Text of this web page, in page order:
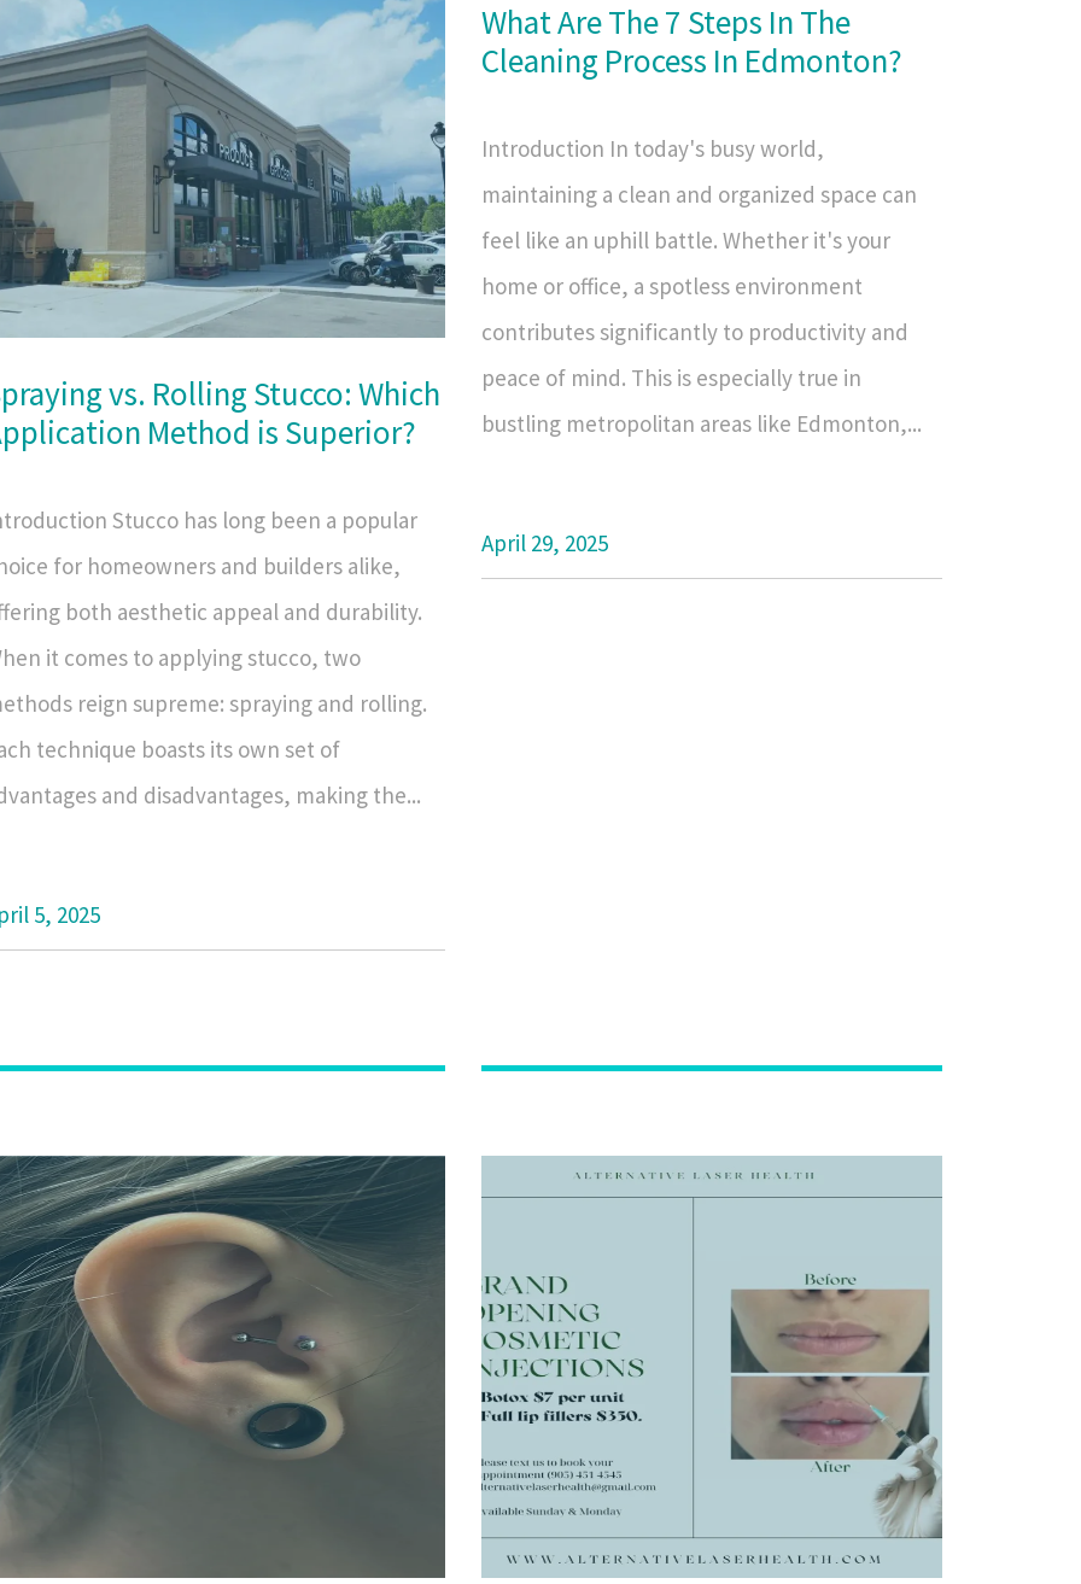
vs. Rolling Stucco: Which
Method is Superior?
Stucco has long been a popular
for homeowners and builders alike,
both aesthetic appeal and durability.
it comes to applying stucco, two
reign supreme: spraying and rolling.
technique boasts its own set of
and disadvantages, making the...
5, 2025
What Are The 7 Steps In The
Cleaning Process In Edmonton?
Introduction In today's busy world,
maintaining a clean and organized space can
feel like an uphill battle. Whether it's your
home or office, a spotless environment
contributes significantly to productivity and
peace of mind. This is especially true in
bustling metropolitan areas like Edmonton,...
April 29, 2025